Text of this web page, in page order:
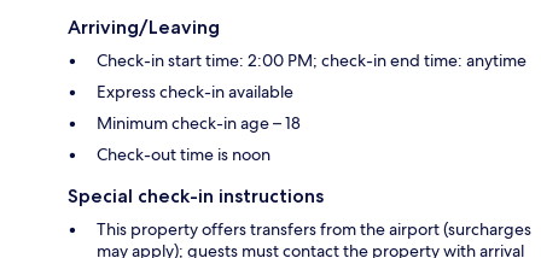
Arriving/Leaving
Check-in start time: 2:00 PM; check-in end time: anytime
Express check-in available
Minimum check-in age – 18
Check-out time is noon
Special check-in instructions
This property offers transfers from the airport (surcharges
may apply); guests must contact the property with arrival